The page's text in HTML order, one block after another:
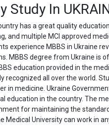
Study In
has a great quality
and multiple MCI approved
experience MBBS in Ukraine
MBBS degree from Ukraine is
education provided in the
recognized all over the world.
in medicine. Ukraine
education in the country. The
for maintaining the
Medical University can work in